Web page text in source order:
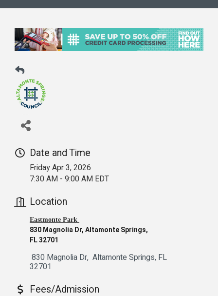
Date and Time
Friday Apr 3, 2026
7:30 AM - 9:00 AM EDT
Location
Eastmonte Park
830 Magnolia Dr, Altamonte Springs,
FL 32701
830 Magnolia Dr Altamonte Springs FL
32701
Fees/Admission